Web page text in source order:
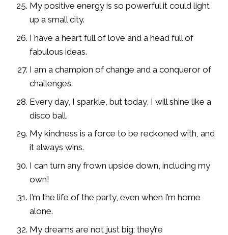
My positive energy is so powerful it could light
up a small city.
I have a heart full of love and a head full of
fabulous ideas.
I am a champion of change and a conqueror of
challenges.
Every day, I sparkle, but today, I will shine like a
disco ball.
My kindness is a force to be reckoned with, and
it always wins.
I can turn any frown upside down, including my
own!
I’m the life of the party, even when I’m home
alone.
My dreams are not just big; they’re